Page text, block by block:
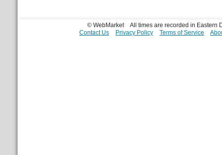
© WebMarket
All times are recorded in Eastern
Contact Us
Privacy Policy Terms of Service